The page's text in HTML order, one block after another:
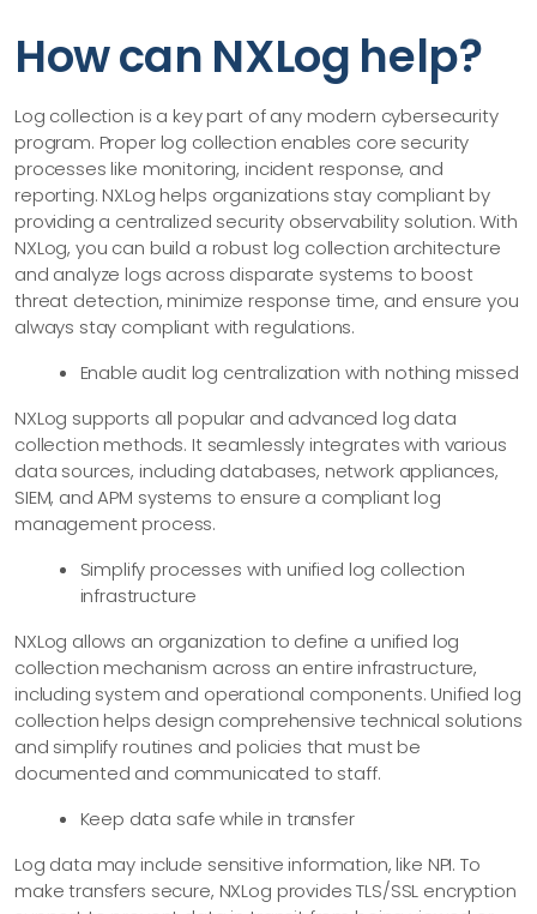
How can NXLog help?
Log collection is a key part of any modern cybersecurity
program. Proper log collection enables core security
processes like monitoring, incident response, and
reporting. NXLog helps organizations stay compliant by
providing a centralized security observability solution. With
NXLog, you can build a robust log collection architecture
and analyze logs across disparate systems to boost
threat detection, minimize response time, and ensure you
always stay compliant with regulations.
Enable audit log centralization with nothing missed
NXLog supports all popular and advanced log data
collection methods. It seamlessly integrates with various
data sources, including databases, network appliances,
SIEM, and APM systems to ensure a compliant log
management process.
Simplify processes with unified log collection
infrastructure
NXLog allows an organization to define a unified log
collection mechanism across an entire infrastructure,
including system and operational components. Unified log
collection helps design comprehensive technical solutions
and simplify routines and policies that must be
documented and communicated to staff.
Keep data safe while in transfer
Log data may include sensitive information, like NPI. To
make transfers secure, NXLog provides TLS/SSL encryption